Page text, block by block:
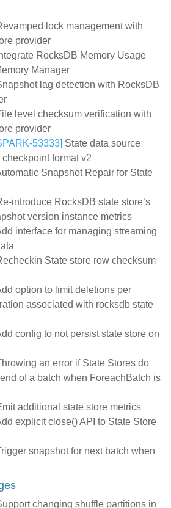
lock management with
provider
RocksDB Memory Usage
Manager
lag detection with RocksDB
level checksum verification with
provider
53333] State data source
format v2
Snapshot Repair for State
introduce RocksDB state store’s
version instance metrics
interface for managing streaming
State store row checksum
option to limit deletions per
associated with rocksdb state
config to not persist state store on
an error if State Stores do
of a batch when ForeachBatch is
additional state store metrics
explicit close() API to State Store
snapshot for next batch when
changing shuffle partitions in